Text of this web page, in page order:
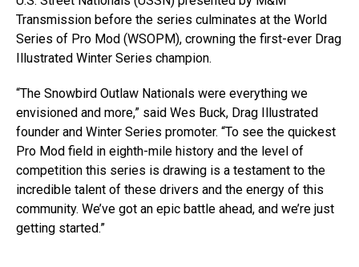
Transmission before the series culminates at the World
Series of Pro Mod (WSOPM), crowning the first-ever Drag
Illustrated Winter Series champion.
“The Snowbird Outlaw Nationals were everything we
envisioned and more,” said Wes Buck, Drag Illustrated
founder and Winter Series promoter. “To see the quickest
Pro Mod field in eighth-mile history and the level of
competition this series is drawing is a testament to the
incredible talent of these drivers and the energy of this
community. We’ve got an epic battle ahead, and we’re just
getting started.”